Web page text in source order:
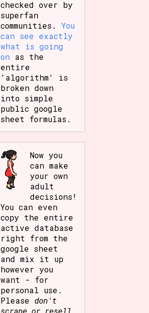
checked over by
superfan
communities.You
can see exactly
what is going
on as the
entire
'algorithm' is
broken down
into simple
public google
sheet formulas.
Now you
can make
your own
adult
decisions!
You can even
copy the entire
active database
right from the
google sheet
and mix it up
however you
want - for
personal use.
Please don't
scrape or resell